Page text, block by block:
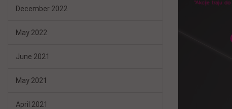
December 2022
May 2022
June 2021
May 2021
April 2021